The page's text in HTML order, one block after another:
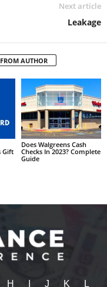
Next article
Leakage
AUTHOR
Gift
Does Walgreens Cash
Checks In 2023? Complete
Guide
H J K L